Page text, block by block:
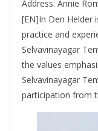
Address: Annie
[EN]In Den Helder
practice and
Selvavinayagar
the values
Selvavinayagar
participation from